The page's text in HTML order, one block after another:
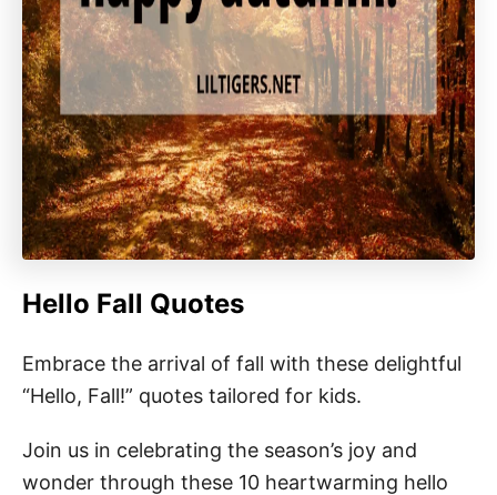
Hello Fall Quotes
Embrace the arrival of fall with these delightful
“Hello, Fall!” quotes tailored for kids.
Join us in celebrating the season’s joy and
wonder through these 10 heartwarming hello